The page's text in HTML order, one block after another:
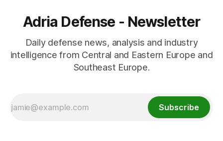
Adria Defense - Newsletter
Daily defense news, analysis and industry
intelligence from Central and Eastern Europe and
Southeast Europe.
Subscribe